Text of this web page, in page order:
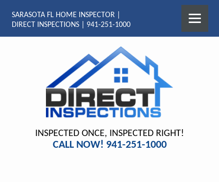
SARASOTA FL HOME INSPECTOR |
DIRECT INSPECTIONS | 941-251-1000
INSPECTED ONCE, INSPECTED RIGHT!
CALL NOW! 941-251-1000